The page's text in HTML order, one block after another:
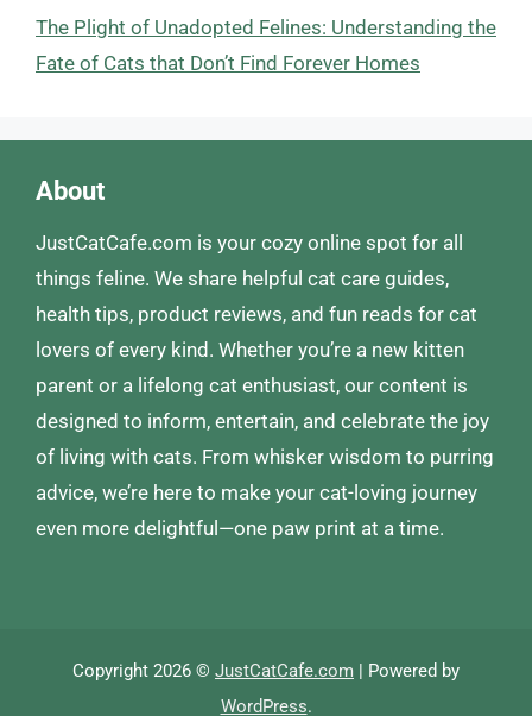
The Plight of Unadopted Felines: Understanding the
Fate of Cats that Don’t Find Forever Homes
About
JustCatCafe.com is your cozy online spot for all
things feline. We share helpful cat care guides,
health tips, product reviews, and fun reads for cat
lovers of every kind. Whether you’re a new kitten
parent or a lifelong cat enthusiast, our content is
designed to inform, entertain, and celebrate the joy
of living with cats. From whisker wisdom to purring
advice, we’re here to make your cat-loving journey
even more delightful—one paw print at a time.
Copyright 2026 © JustCatCafe.com | Powered by
WordPress.